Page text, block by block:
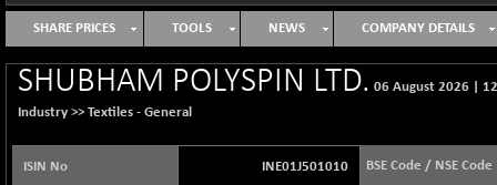
B500DIVL50
3603.2
-16.29
(-0.45 %)
BSE 1000
11128.35
+ 31.27
(+ 0.28 %)
BSE 100LCTMC
9302.93
(+ 0.36 %)
SHARE PRICES TOOLS NEWS COMPANY DETAILS
SHUBHAM POLYSPIN LTD. 06 August 2026
Industry >> Textiles - General
ISIN No INE01J501010 BSE Code / NSE Code